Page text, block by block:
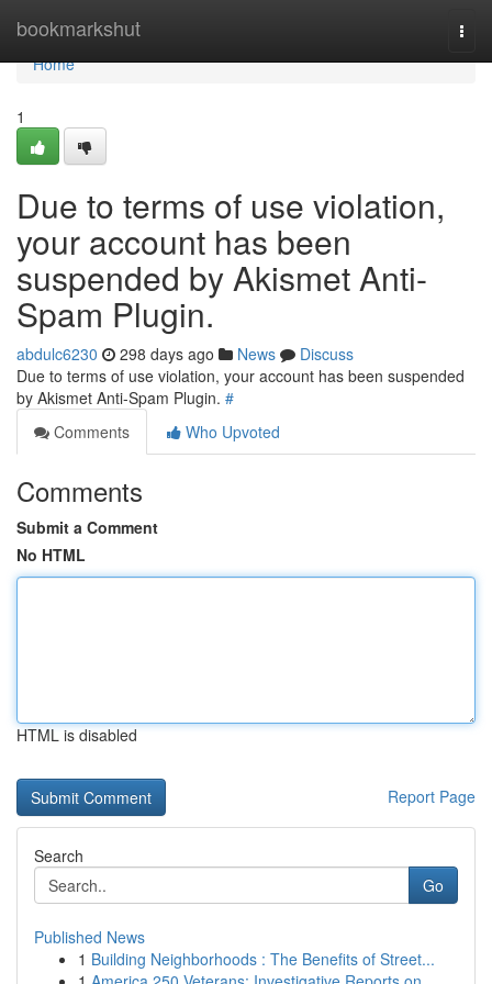
bookmarkshut
Home
Home
1
Due to terms of use violation,
your account has been
suspended by Akismet Anti-
Spam Plugin.
abdulc6230 298 days ago News
Discuss
Due to terms of use violation, your account has been suspended
by Akismet Anti-Spam Plugin. #
Comments
Who Upvoted
Comments
Submit a Comment
No HTML
HTML is disabled
Report Page
Search
Go
Published News
1 Building Neighborhoods : The Benefits of Street...